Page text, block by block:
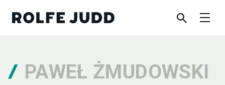
PAWEŁ ŻMUDOWSKI